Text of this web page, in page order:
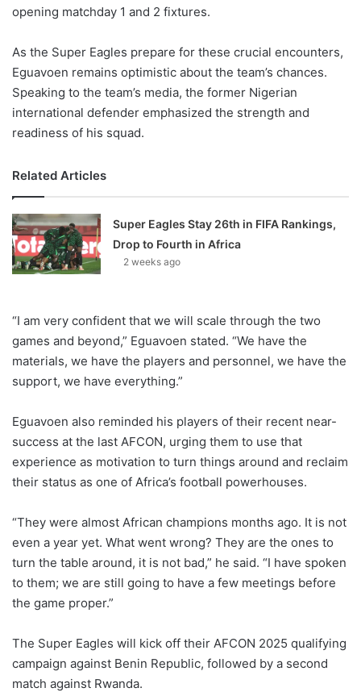
opening matchday 1 and 2 fixtures.
As the Super Eagles prepare for these crucial encounters,
Eguavoen remains optimistic about the team’s chances.
Speaking to the team’s media, the former Nigerian
international defender emphasized the strength and
readiness of his squad.
Related Articles
Super Eagles Stay 26th in FIFA Rankings,
Drop to Fourth in Africa
2 weeks ago
“I am very confident that we will scale through the two
games and beyond,” Eguavoen stated. “We have the
materials, we have the players and personnel, we have the
support, we have everything.”
Eguavoen also reminded his players of their recent near-
success at the last AFCON, urging them to use that
experience as motivation to turn things around and reclaim
their status as one of Africa’s football powerhouses.
“They were almost African champions months ago. It is not
even a year yet. What went wrong? They are the ones to
turn the table around, it is not bad,” he said. “I have spoken
to them; we are still going to have a few meetings before
the game proper.”
The Super Eagles will kick off their AFCON 2025 qualifying
campaign against Benin Republic, followed by a second
match against Rwanda.